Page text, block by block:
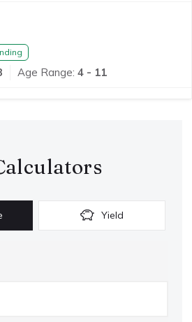
Age Range: 4 - 11
Yield